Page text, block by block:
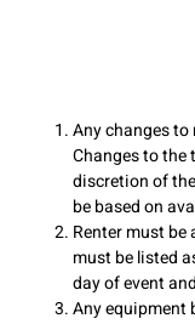
Any changes
Changes to the
discretion of
be based on
Renter must
must be listed
day of event
Any equipment